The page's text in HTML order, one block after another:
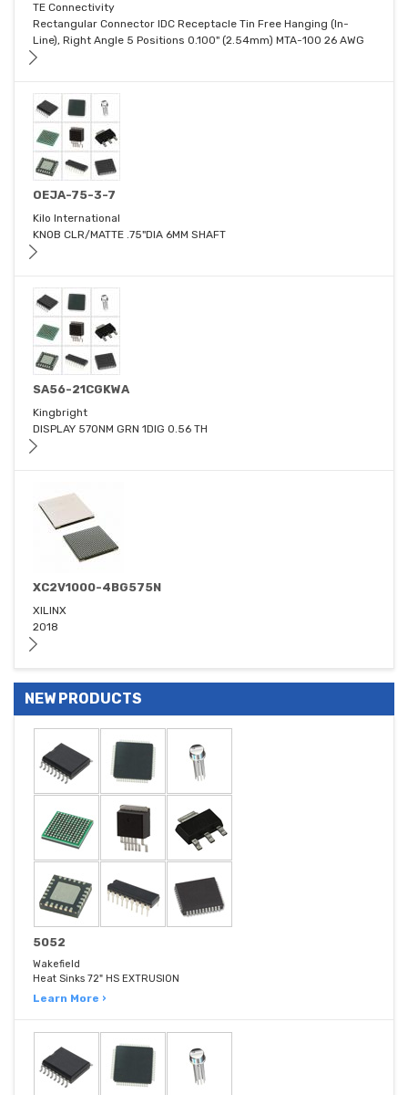
TE Connectivity
Rectangular Connector IDC Receptacle Tin Free Hanging (In-
Line), Right Angle 5 Positions 0.100" (2.54mm) MTA-100 26 AWG
OEJA-75-3-7
Kilo International
KNOB CLR/MATTE .75"DIA 6MM SHAFT
SA56-21CGKWA
Kingbright
DISPLAY 570NM GRN 1DIG 0.56 TH
XC2V1000-4BG575N
XILINX
2018
NEW PRODUCTS
5052
Wakefield
Heat Sinks 72" HS EXTRUSION
Learn More ›